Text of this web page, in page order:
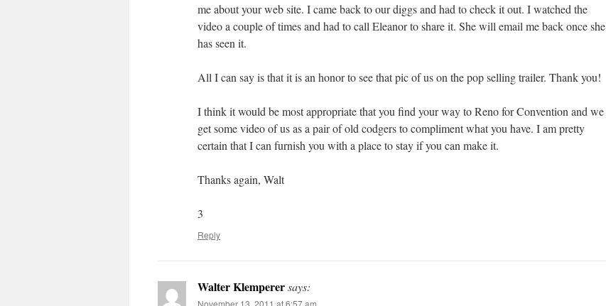
me about your web site. I came back to our diggs and had to check it out. I watched the
video a couple of times and had to call Eleanor to share it. She will email me back once she
has seen it.
All I can say is that it is an honor to see that pic of us on the pop selling trailer. Thank you!
I think it would be most appropriate that you find your way to Reno for Convention and we
get some video of us as a pair of old codgers to compliment what you have. I am pretty
certain that I can furnish you with a place to stay if you can make it.
Thanks again, Walt
3
Reply
Walter Klemperersays:
November 13, 2011 at 6:57 am